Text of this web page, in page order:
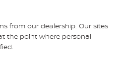
from our dealership. Our sites
the point where personal